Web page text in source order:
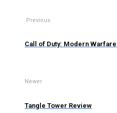
Previous
Call of Duty: Modern Warfare
Newer
Tangle Tower Review